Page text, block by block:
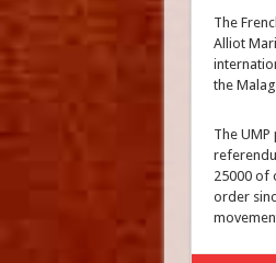
The
Alliot
the
The
25000 of
order